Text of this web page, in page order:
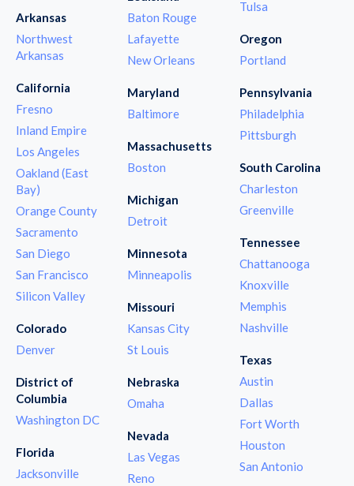
Arkansas
Northwest
Arkansas
California
Fresno
Inland Empire
Los Angeles
Oakland (East
Bay)
Orange County
Sacramento
San Diego
San Francisco
Silicon Valley
Colorado
Denver
District of
Columbia
Washington DC
Florida
Jacksonville
Baton Rouge
Lafayette
New Orleans
Maryland
Baltimore
Massachusetts
Boston
Michigan
Detroit
Minnesota
Minneapolis
Missouri
Kansas City
St Louis
Nebraska
Omaha
Nevada
Las Vegas
Reno
Tulsa
Oregon
Portland
Pennsylvania
Philadelphia
Pittsburgh
South Carolina
Charleston
Greenville
Tennessee
Chattanooga
Knoxville
Memphis
Nashville
Texas
Austin
Dallas
Fort Worth
Houston
San Antonio